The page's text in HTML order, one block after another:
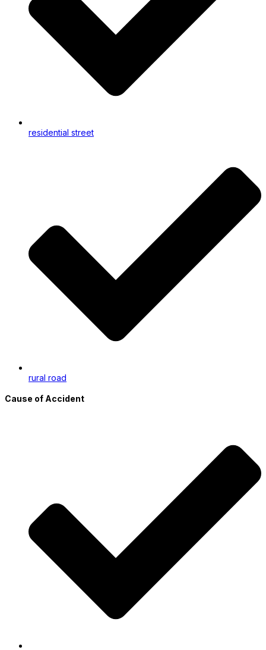
residential street
rural road
Cause of Accident